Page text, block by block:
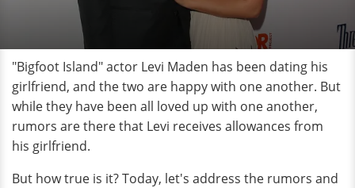
"Bigfoot Island" actor Levi Maden has been dating his
girlfriend, and the two are happy with one another. But
while they have been all loved up with one another,
rumors are there that Levi receives allowances from
his girlfriend.
But how true is it? Today, let's address the rumors and